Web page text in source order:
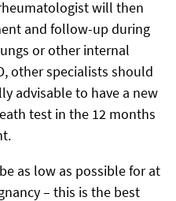
will then
and follow-up during
or other internal
other specialists should
advisable to have a new
test in the 12 months
as low as possible for at
– this is the best